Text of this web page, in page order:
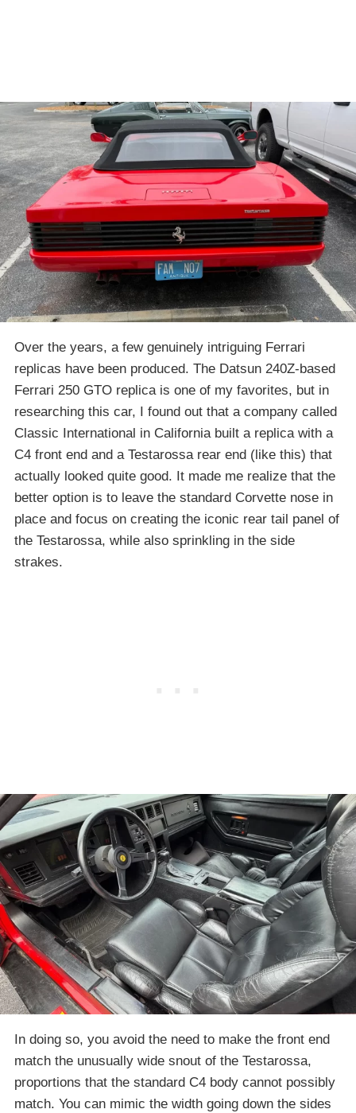
Over the years, a few genuinely intriguing Ferrari
replicas have been produced. The Datsun 240Z-based
Ferrari 250 GTO replica is one of my favorites, but in
researching this car, I found out that a company called
Classic International in California built a replica with a
C4 front end and a Testarossa rear end (like this) that
actually looked quite good. It made me realize that the
better option is to leave the standard Corvette nose in
place and focus on creating the iconic rear tail panel of
the Testarossa, while also sprinkling in the side
strakes.
In doing so, you avoid the need to make the front end
match the unusually wide snout of the Testarossa,
proportions that the standard C4 body cannot possibly
match. You can mimic the width going down the sides